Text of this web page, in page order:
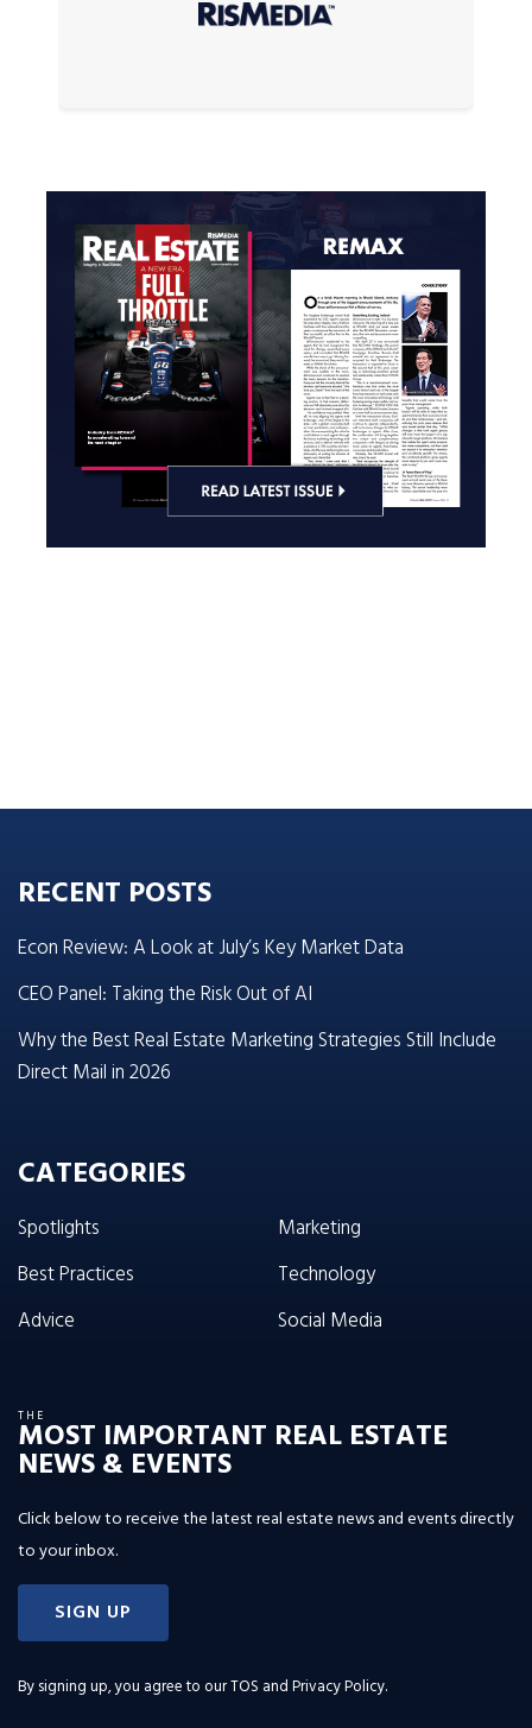
RECENT POSTS
Econ Review: A Look at July’s Key Market Data
CEO Panel: Taking the Risk Out of AI
Why the Best Real Estate Marketing Strategies Still Include
Direct Mail in 2026
CATEGORIES
Spotlights
Best Practices
Advice
Marketing
Technology
Social Media
THE
MOST IMPORTANT REAL ESTATE
NEWS & EVENTS
Click below to receive the latest real estate news and events directly
to your inbox.
SIGN UP
By signing up, you agree to ourTOS and Privacy Policy.